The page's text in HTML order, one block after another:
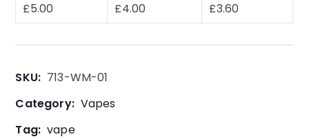
£5.00 £4.00 £3.60
SKU: 713-WM-01
Category: Vapes
Tag: vape